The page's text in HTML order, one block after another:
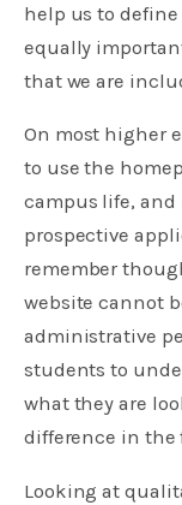
help us to
equally
that we are
On most higher
to use the
campus life, and
prospective
remember
website cannot
administrative
students to
what they are
difference in the
Looking at